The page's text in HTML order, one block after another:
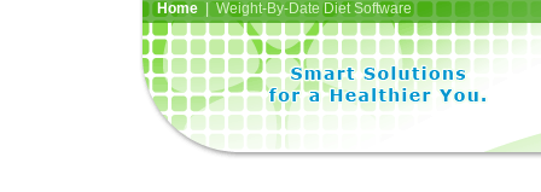
Home| Weight-By-Date Diet Software